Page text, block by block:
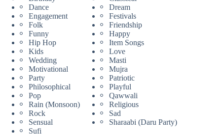
Dance
Dream
Engagement
Festivals
Folk
Friendship
Funny
Happy
Hip Hop
Item Songs
Kids
Love
Wedding
Masti
Motivational
Mujra
Party
Patriotic
Philosophical
Playful
Pop
Qawwali
Rain (Monsoon)
Religious
Rock
Sad
Sensual
Sharaabi (Daru Party)
Sufi